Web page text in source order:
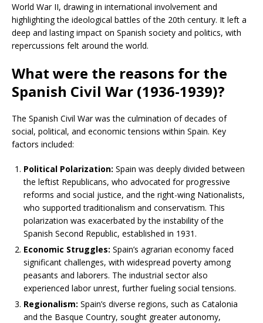
World War II, drawing in international involvement and
highlighting the ideological battles of the 20th century. It left a
deep and lasting impact on Spanish society and politics, with
repercussions felt around the world.
What were the reasons for the
Spanish Civil War (1936-1939)?
The Spanish Civil War was the culmination of decades of
social, political, and economic tensions within Spain. Key
factors included:
Political Polarization: Spain was deeply divided between
the leftist Republicans, who advocated for progressive
reforms and social justice, and the right-wing Nationalists,
who supported traditionalism and conservatism. This
polarization was exacerbated by the instability of the
Spanish Second Republic, established in 1931.
Economic Struggles: Spain’s agrarian economy faced
significant challenges, with widespread poverty among
peasants and laborers. The industrial sector also
experienced labor unrest, further fueling social tensions.
Regionalism: Spain’s diverse regions, such as Catalonia
and the Basque Country, sought greater autonomy,